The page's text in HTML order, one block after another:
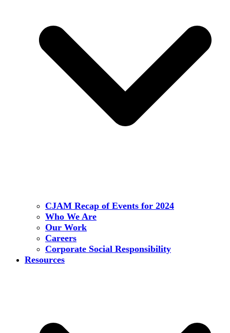
CJAM Recap of Events for 2024
Who We Are
Our Work
Careers
Corporate Social Responsibility
Resources